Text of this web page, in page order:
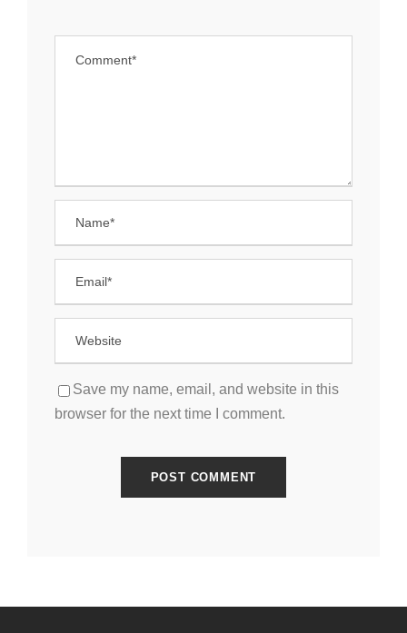
Save my name, email, and website in this
browser for the next time I comment.